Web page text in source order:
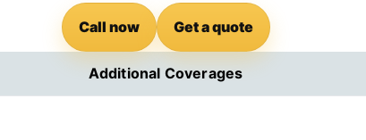
Call now Get a quote
Additional Coverages